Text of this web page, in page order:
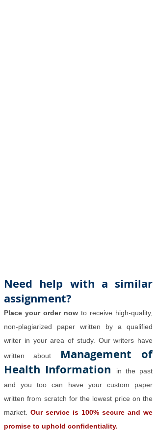
Need help with a similar
assignment?
Place your order now to receive high-quality,
non-plagiarized paper written by a qualified
writer in your area of study. Our writers have
written about
Management of
Health Information
in the past
and you too can have your custom paper
written from scratch for the lowest price on the
market. Our service is 100% secure and we
promise to uphold confidentiality.